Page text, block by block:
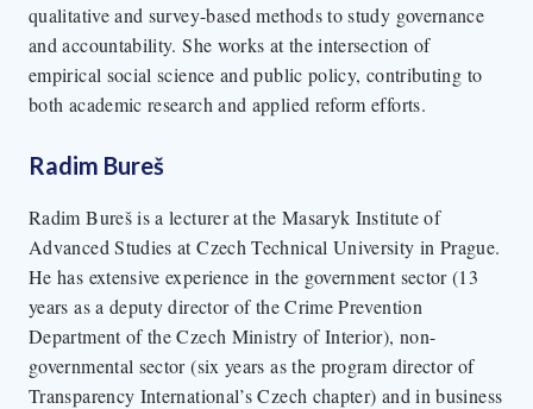
qualitative and survey-based methods to study governance
and accountability. She works at the intersection of
empirical social science and public policy, contributing to
both academic research and applied reform efforts.
Radim Bureš
Radim Bureš is a lecturer at the Masaryk Institute of
Advanced Studies at Czech Technical University in Prague.
He has extensive experience in the government sector (13
years as a deputy director of the Crime Prevention
Department of the Czech Ministry of Interior), non-
governmental sector (six years as the program director of
Transparency International’s Czech chapter) and in business